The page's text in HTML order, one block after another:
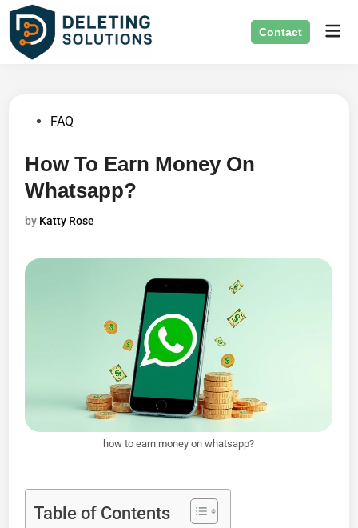
Skip
content
Contact
PostedFAQ
How To Earn Money On
Whatsapp?
by Katty Rose
how to earn money on whatsapp?
Table of Contents